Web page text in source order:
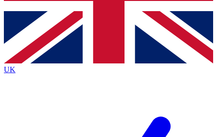
Contact me with news and offers from other Future
brands
By submitting your information you agree to the Terms & Conditionsand
Privacy
Policyand are aged 16 or over.
UK